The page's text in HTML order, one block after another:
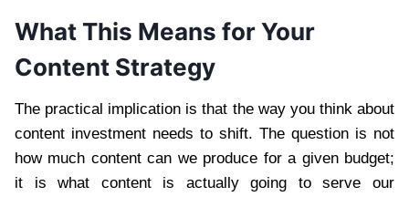
What This Means for Your
Content Strategy
The practical implication is that the way you think about
content investment needs to shift. The question is not
how much content can we produce for a given budget;
it is what content is actually going to serve our